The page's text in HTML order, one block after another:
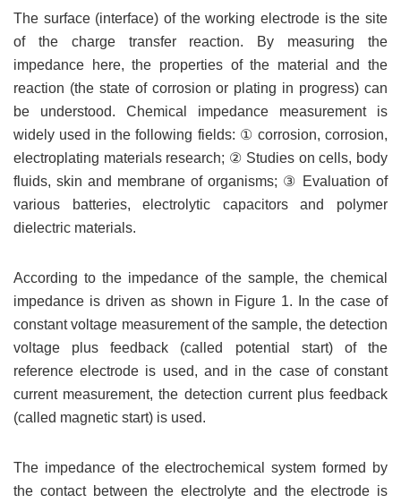
The surface (interface) of the working electrode is the site
of the charge transfer reaction. By measuring the
impedance here, the properties of the material and the
reaction (the state of corrosion or plating in progress) can
be understood. Chemical impedance measurement is
widely used in the following fields: ① corrosion, corrosion,
electroplating materials research; ② Studies on cells, body
fluids, skin and membrane of organisms; ③ Evaluation of
various batteries, electrolytic capacitors and polymer
dielectric materials.
According to the impedance of the sample, the chemical
impedance is driven as shown in Figure 1. In the case of
constant voltage measurement of the sample, the detection
voltage plus feedback (called potential start) of the
reference electrode is used, and in the case of constant
current measurement, the detection current plus feedback
(called magnetic start) is used.
The impedance of the electrochemical system formed by
the contact between the electrolyte and the electrode is